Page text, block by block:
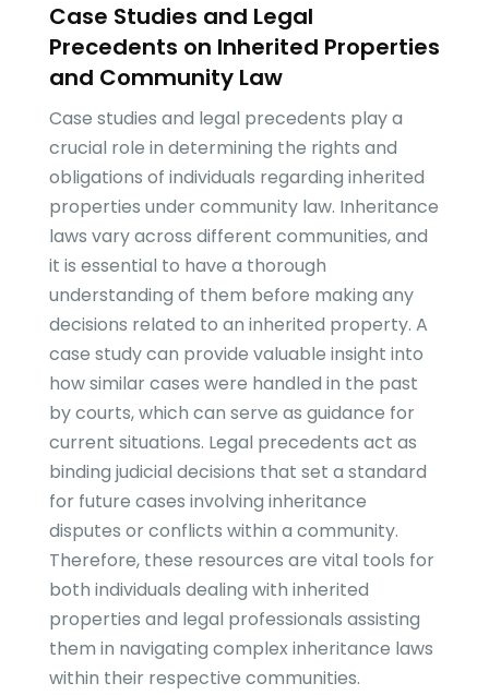
Case Studies and Legal
Precedents on Inherited Properties
and Community Law
Case studies and legal precedents play a
crucial role in determining the rights and
obligations of individuals regarding inherited
properties under community law. Inheritance
laws vary across different communities, and
it is essential to have a thorough
understanding of them before making any
decisions related to an inherited property. A
case study can provide valuable insight into
how similar cases were handled in the past
by courts, which can serve as guidance for
current situations. Legal precedents act as
binding judicial decisions that set a standard
for future cases involving inheritance
disputes or conflicts within a community.
Therefore, these resources are vital tools for
both individuals dealing with inherited
properties and legal professionals assisting
them in navigating complex inheritance laws
within their respective communities.